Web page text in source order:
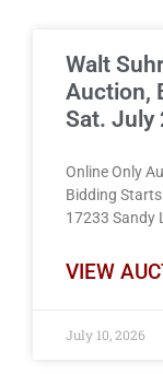
Walt
Auction,
Sat. July
Online Only
Bidding
17233 Sandy
VIEW
July 10, 2026